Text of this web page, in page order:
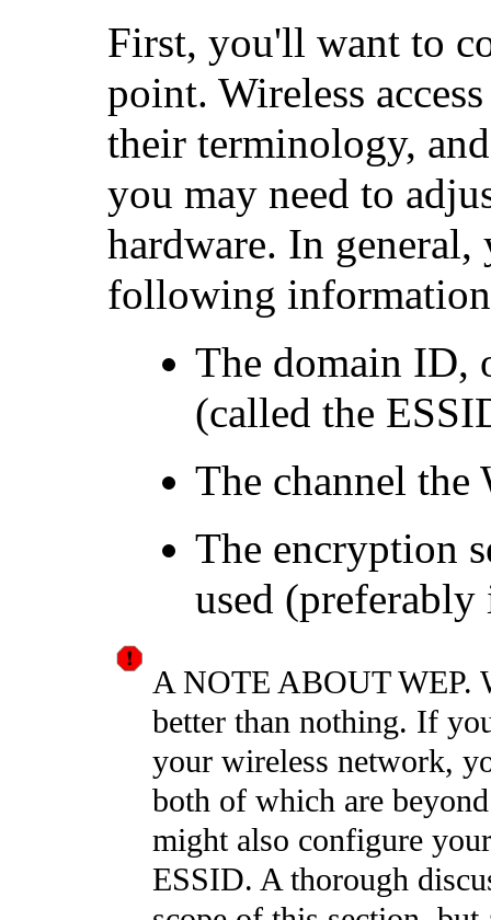
First, you'll want to
point. Wireless
their terminology,
you may need to
hardware. In general,
following
The domain ID,
(called the
The channel the
The encryption
used
A NOTE ABOUT WEP.
better than nothing. If
your wireless network,
both of which are
might also configure
ESSID. A thorough